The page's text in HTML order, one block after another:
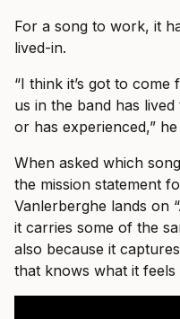
For a song to work, it
lived-in.
“I think it’s got to
us in the band has
or has experienced,” he
When asked which
the mission statement
Vanlerberghe lands on
it carries some of the
also because it
that knows what it